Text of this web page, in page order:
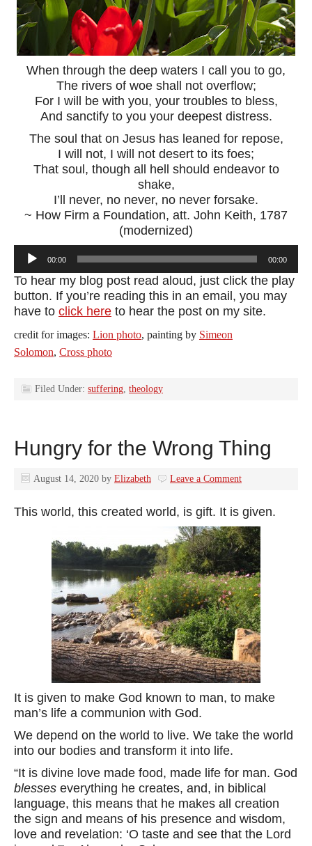
When through the deep waters I call you to go,
The rivers of woe shall not overflow;
For I will be with you, your troubles to bless,
And sanctify to you your deepest distress.
The soul that on Jesus has leaned for repose,
I will not, I will not desert to its foes;
That soul, though all hell should endeavor to
shake,
I’ll never, no never, no never forsake.
~ How Firm a Foundation, att. John Keith, 1787
(modernized)
Audio
Player
00:00 00:00
To hear my blog post read aloud, just click the play
button. If you’re reading this in an email, you may
have to click here to hear the post on my site.
credit for images: Lion photo, painting by Simeon
Solomon, Cross photo
Filed Under: suffering, theology
Hungry for the Wrong Thing
August 14, 2020 by Elizabeth Leave a Comment
This world, this created world, is gift. It is given.
It is given to make God known to man, to make
man’s life a communion with God.
We depend on the world to live. We take the world
into our bodies and transform it into life.
“It is divine love made food, made life for man. God
blesses everything he creates, and, in biblical
language, this means that he makes all creation
the sign and means of his presence and wisdom,
love and revelation: ‘O taste and see that the Lord